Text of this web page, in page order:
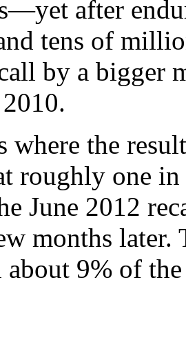
after
tens of
by a bigger
where the
roughly one
June 2012
months later.
9% of